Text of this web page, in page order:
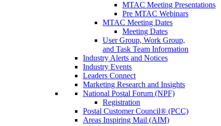
MTAC Meeting Presentations
Pre MTAC Webinars
MTAC Meeting Dates
Meeting Dates
User Group, Work Group,
and Task Team Information
Industry Alerts and Notices
Industry Events
Leaders Connect
Marketing Research and Insights
National Postal Forum (NPF)
Registration
Postal Customer Council® (PCC)
Areas Inspiring Mail (AIM)